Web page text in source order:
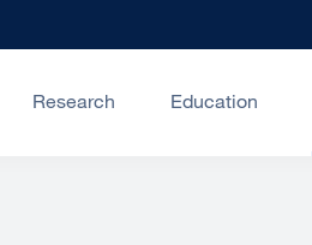
Research Education